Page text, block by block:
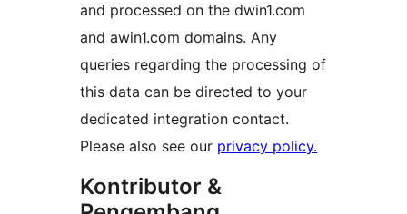
and processed on the dwin1.com
and awin1.com domains. Any
queries regarding the processing of
this data can be directed to your
dedicated integration contact.
Please also see our privacy policy.
Kontributor &